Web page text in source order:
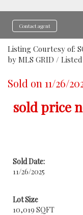
Contact agent
Listing Courtesy of:
by MLS GRID /
Sold on 11/26/
sold price
Sold Date:
11/26/2025
Lot Size
10,019 SQFT